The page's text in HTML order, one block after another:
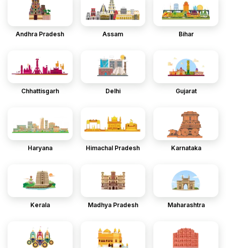
Andhra Pradesh Assam Bihar
Chhattisgarh Delhi Gujarat
Haryana Himachal Pradesh Karnataka
Kerala Madhya Pradesh Maharashtra